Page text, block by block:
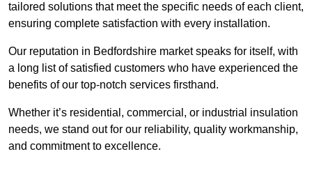
tailored solutions that meet the specific needs of each client,
ensuring complete satisfaction with every installation.
Our reputation in Bedfordshire market speaks for itself, with
a long list of satisfied customers who have experienced the
benefits of our top-notch services firsthand.
Whether it’s residential, commercial, or industrial insulation
needs, we stand out for our reliability, quality workmanship,
and commitment to excellence.